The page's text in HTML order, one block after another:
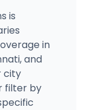
is
in
and
city
filter by